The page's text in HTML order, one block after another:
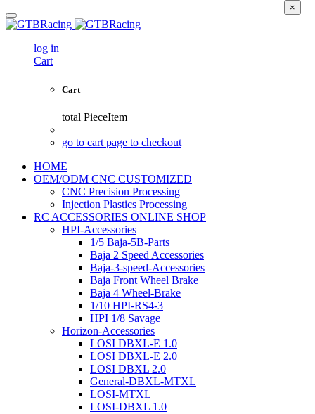
log in
Cart
Cart
total PieceItem
go to cart page to checkout
HOME
OEM/ODM CNC CUSTOMIZED
CNC Precision Processing
Injection Plastics Processing
RC ACCESSORIES ONLINE SHOP
HPI-Accessories
1/5 Baja-5B-Parts
Baja 2 Speed Accessories
Baja-3-speed-Accessories
Baja Front Wheel Brake
Baja 4 Wheel-Brake
1/10 HPI-RS4-3
HPI 1/8 Savage
Horizon-Accessories
LOSI DBXL-E 1.0
LOSI DBXL-E 2.0
LOSI DBXL 2.0
General-DBXL-MTXL
LOSI-MTXL
LOSI-DBXL 1.0
×